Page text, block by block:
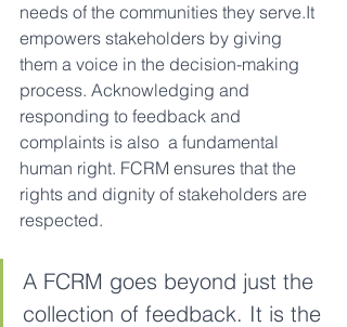
needs of the communities they serve.It
empowers stakeholders by giving
them a voice in the decision-making
process. Acknowledging and
responding to feedback and
complaints is also  a fundamental
human right. FCRM ensures that the
rights and dignity of stakeholders are
respected.
A FCRM goes beyond just the
collection of feedback. It is the